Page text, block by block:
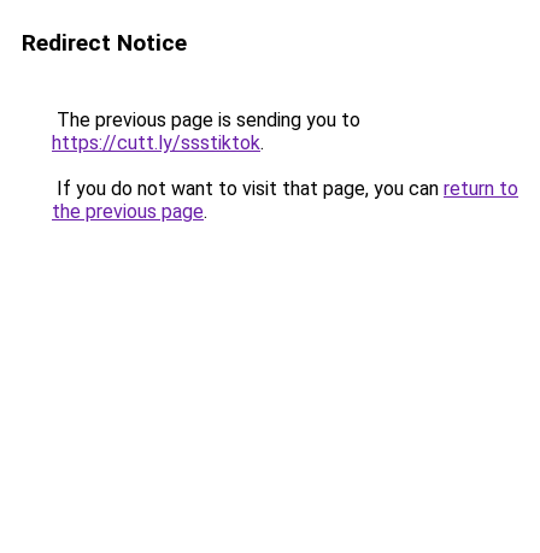
Redirect Notice
The previous page is sending you to
https://cutt.ly/ssstiktok.
If you do not want to visit that page, you can return to
the previous page.